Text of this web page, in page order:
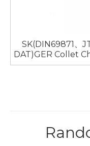
SK(DIN69871、JT
DAT)GER Collet